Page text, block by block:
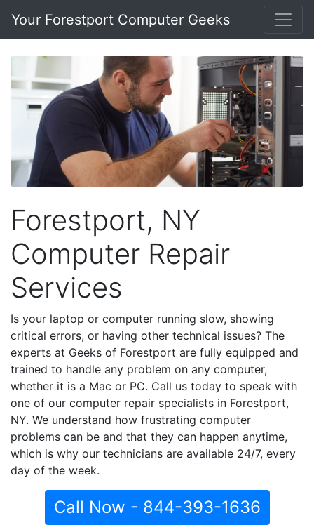
Your Forestport Computer Geeks
Forestport, NY
Computer Repair
Services
Is your laptop or computer running slow, showing
critical errors, or having other technical issues? The
experts at Geeks of Forestport are fully equipped and
trained to handle any problem on any computer,
whether it is a Mac or PC. Call us today to speak with
one of our computer repair specialists in Forestport,
NY. We understand how frustrating computer
problems can be and that they can happen anytime,
which is why our technicians are available 24/7, every
day of the week.
Call Now - 844-393-1636